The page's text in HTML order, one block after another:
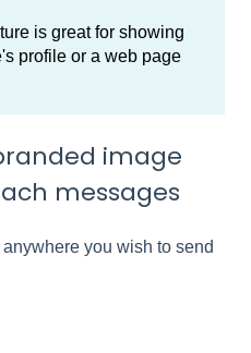
is great for showing
profile or a web page
image
messages
you wish to send